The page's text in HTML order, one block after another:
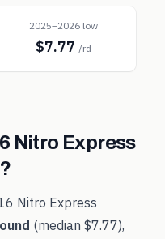
2025–2026 low
$7.77 /rd
Nitro Express
?
Nitro Express
(median $7.77),